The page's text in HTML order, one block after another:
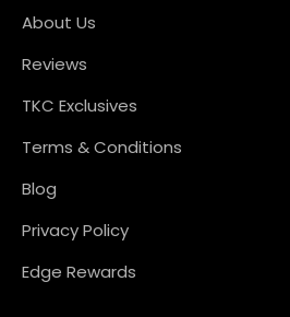
About Us
Reviews
TKC Exclusives
Terms & Conditions
Blog
Privacy Policy
Edge Rewards